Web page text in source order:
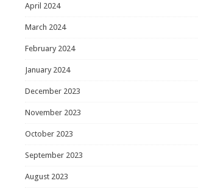
April 2024
March 2024
February 2024
January 2024
December 2023
November 2023
October 2023
September 2023
August 2023